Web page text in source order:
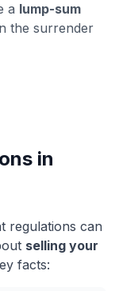
a lump-sum
the surrender
in
regulations can
selling your
facts: